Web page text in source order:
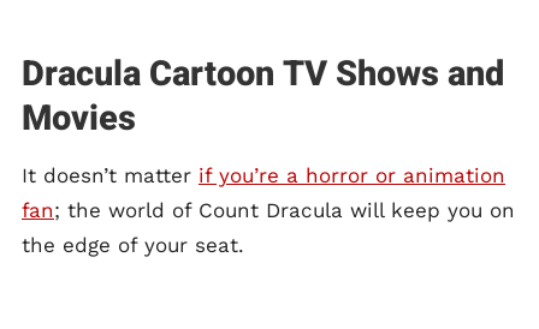
Dracula Cartoon TV Shows and
Movies
It doesn’t matter if you’re a horror or animation
fan; the world of Count Dracula will keep you on
the edge of your seat.